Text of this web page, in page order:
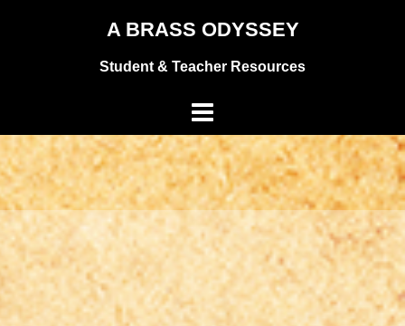
A BRASS ODYSSEY
Student & Teacher Resources